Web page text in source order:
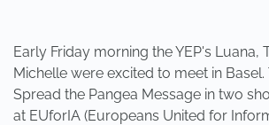
Early Friday morning the YEP's Luana,
Michelle were excited to meet in Basel.
Spread the Pangea Message in two
at EUforIA (Europeans United for